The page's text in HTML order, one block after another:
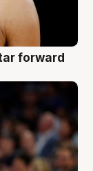
forward